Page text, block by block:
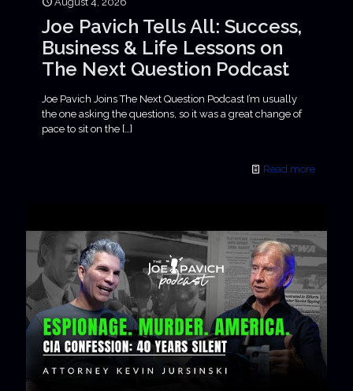
Joe Pavich Tells All: Success,
Business & Life Lessons on
The Next Question Podcast
Joe Pavich Joins The Next Question Podcast I’m usually
the one asking the questions, so it was a great change of
pace to sit on the […]
Read more